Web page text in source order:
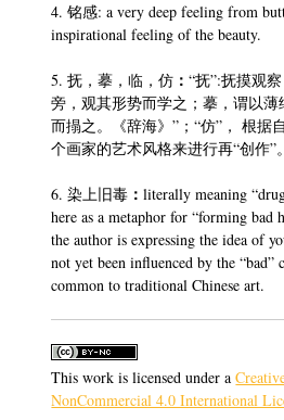
4. 铭感: a very deep feeling from
inspirational feeling of the beauty.
5. 抚，摹，临，仿 ：“抚”:抚摸观
旁，观其形势而学之；摹，谓以
而搨之。《辞海》”；“仿”， 根据
个画家的艺术风格来进行再“创作”。
6. 染上旧毒 ：literally meaning
here as a metaphor for “forming bad
the author is expressing the idea of
not yet been influenced by the “bad”
common to traditional Chinese art.
This work is licensed under a
NonCommercial 4.0 International